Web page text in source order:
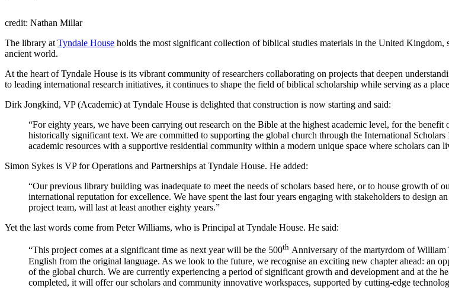
credit: Nathan Millar
The library at Tyndale House holds the most significant collection of biblical studies materials in the United
ancient world.
At the heart of Tyndale House is its vibrant community of researchers collaborating on projects that deepen
to leading international research initiatives, it continues to shape the field of biblical scholarship while serving as a
Dirk Jongkind, VP (Academic) at Tyndale House is delighted that construction is now starting and said:
“For eighty years, we have been carrying out research on the Bible at the highest academic level, for the
historically significant text. We are committed to supporting the global church through the International
academic resources with a supportive residential community within a modern unique space where scholars can
Simon Sykes is VP for Operations and Partnerships at Tyndale House. He added:
“Our previous library building was inadequate to meet the needs of scholars based here, or to house growth of
international reputation for excellence. We have spent the last four years engaging with stakeholders to
project team, will last at least another eighty years.”
Yet the last words come from Peter Williams, who is Principal at Tyndale House. He said:
“This project comes at a significant time as next year will be the 500th Anniversary of the martyrdom of William
English from the original language. As we look to the future, we recognise an exciting new chapter ahead: an
of the global church. We are currently experiencing a period of significant growth and development and at the
completed, it will offer our scholars and community innovative workspaces, supported by cutting-edge